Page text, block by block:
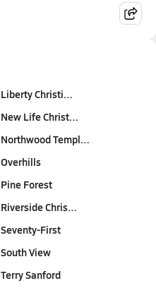
Liberty Christi…
New Life Christ…
Northwood Templ…
Overhills
Pine Forest
Riverside Chris…
Seventy-First
South View
Terry Sanford